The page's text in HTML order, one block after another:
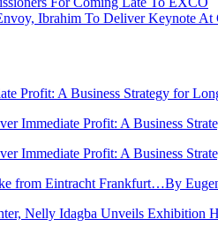
Ibrahim To Deliver Keynote
Profit: A Business Strategy for
Immediate Profit: A Business
Immediate Profit: A Business
from Eintracht Frankfurt…By
Nelly Idagba Unveils Exhibition